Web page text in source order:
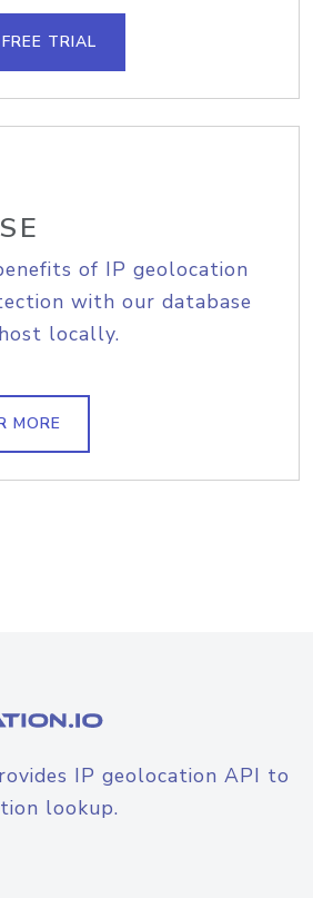
TRIAL
of IP geolocation
with our database
locally.
MORE
IP geolocation API to
lookup.